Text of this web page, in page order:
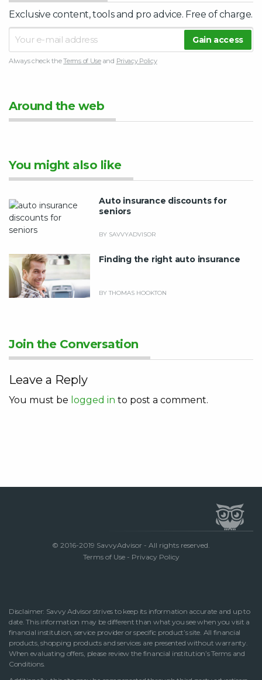
Exclusive content, tools and pro advice. Free of charge.
Always check theTerms of Useand Privacy Policy
Around the web
You might also like
Auto insurance discounts for
seniors
BY SAVVYADVISOR
Finding the right auto insurance
BY THOMAS HOOKTON
Join the Conversation
Leave a Reply
You must be logged in to post a comment.
© 2016-2019 SavvyAdvisor - All rights reserved.
Terms of Use- Privacy Policy
Disclaimer: Savvy Advisor strives to keep its information accurate and up to
date. This information may be different than what you see when you visit a
financial institution, service provider or specific product’s site. All financial
products, shopping products and services are presented without warranty.
When evaluating offers, please review the financial institution’s Terms and
Conditions.